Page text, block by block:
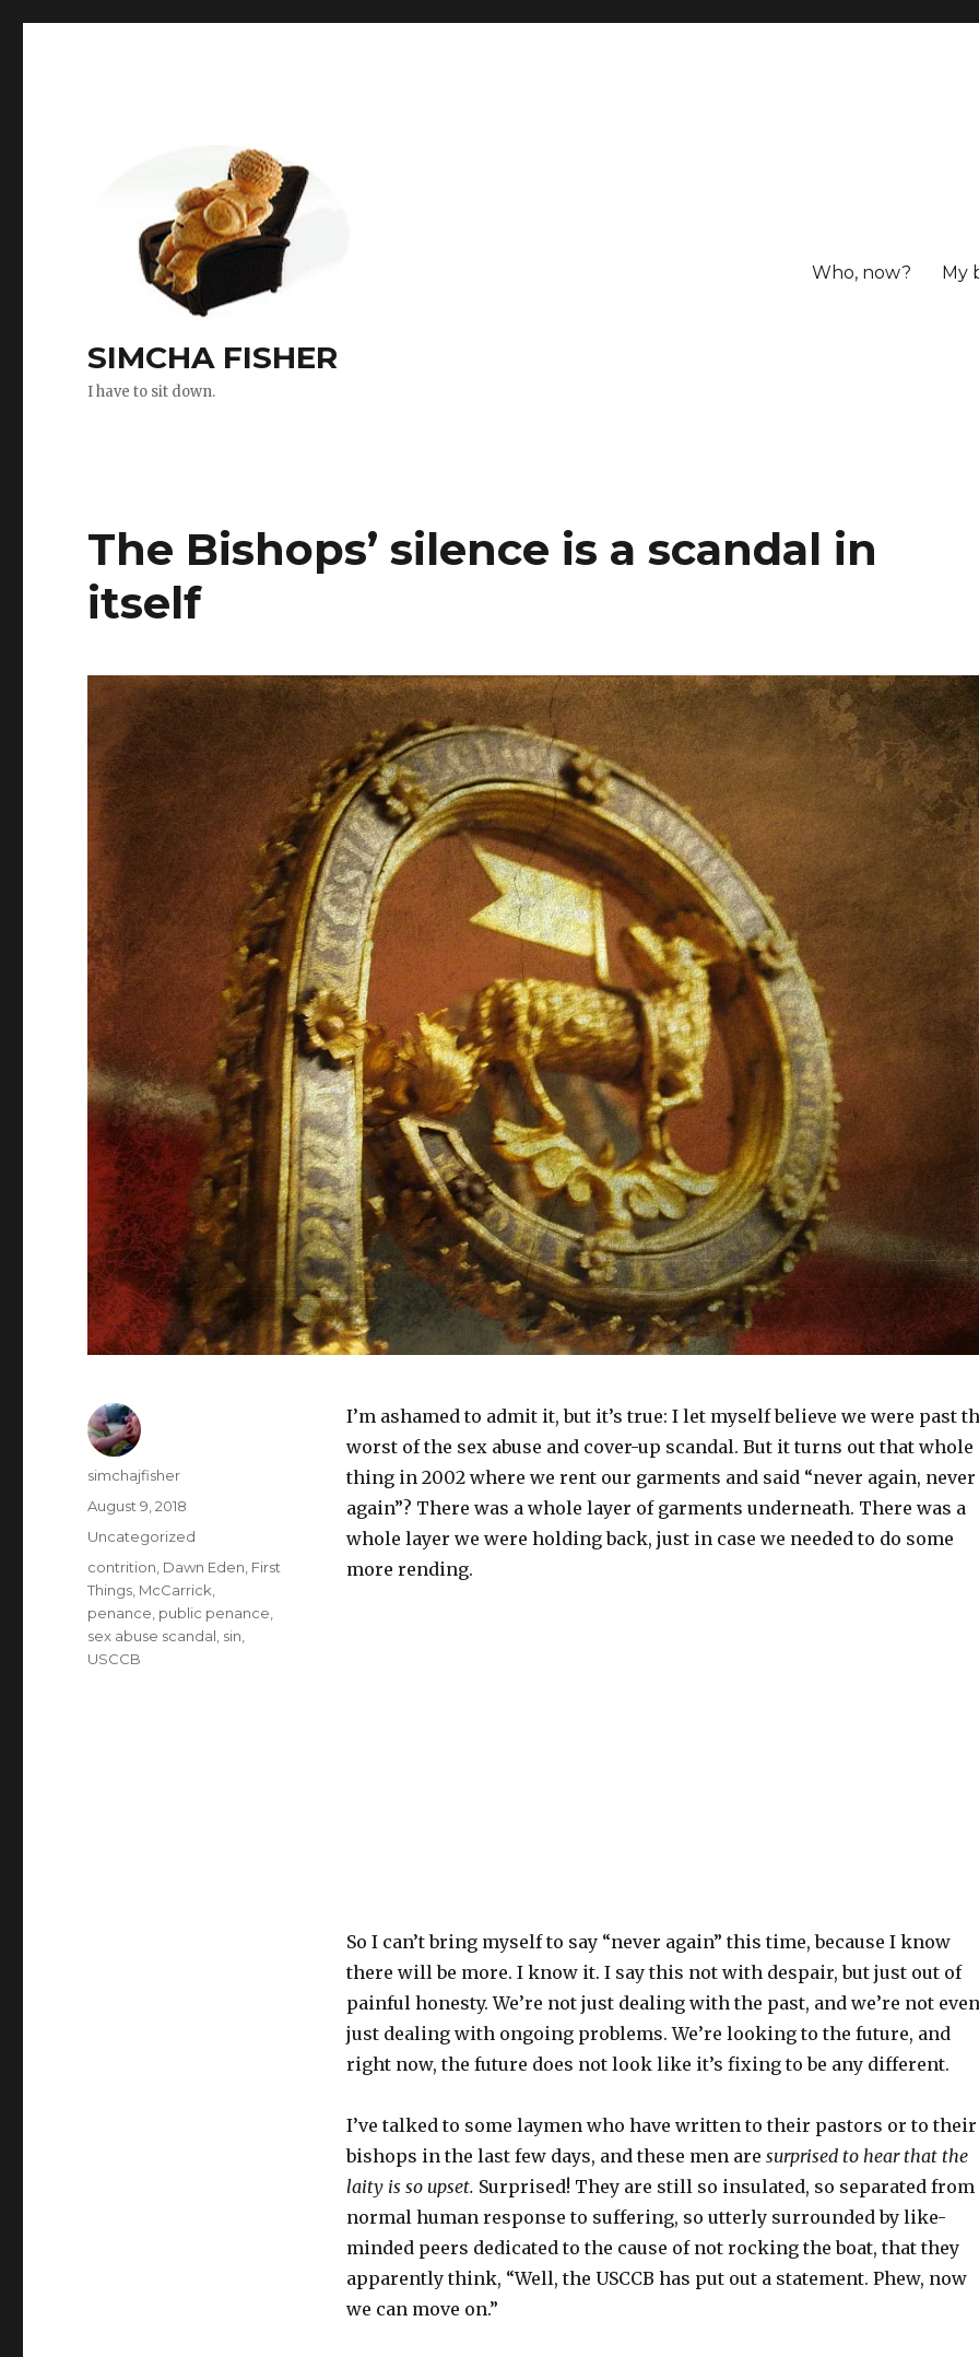
SIMCHA FISHER
I have to sit down.
Who, now? My
The Bishops’ silence is a scandal in
itself
I’m ashamed to admit it, but it’s true: I let myself believe we were past
worst of the sex abuse and cover-up scandal. But it turns out that whole
thing in 2002 where we rent our garments and said “never again, never
again”? There was a whole layer of garments underneath. There was a
whole layer we were holding back, just in case we needed to do some
more rending.
So I can’t bring myself to say “never again” this time, because I know
there will be more. I know it. I say this not with despair, but just out of
painful honesty. We’re not just dealing with the past, and we’re not even
just dealing with ongoing problems. We’re looking to the future, and
right now, the future does not look like it’s fixing to be any different.
I’ve talked to some laymen who have written to their pastors or to their
bishops in the last few days, and these men are surprised to hear that the
laity is so upset. Surprised! They are still so insulated, so separated from
normal human response to suffering, so utterly surrounded by like-
minded peers dedicated to the cause of not rocking the boat, that they
apparently think, “Well, the USCCB has put out a statement. Phew, now
we can move on.”
Author
simchajfisher
Posted
August 9, 2018
Categories
Uncategorized
Tags
contrition Dawn Eden First
Things McCarrick
penance public penance
sex abuse scandal sin
USCCB